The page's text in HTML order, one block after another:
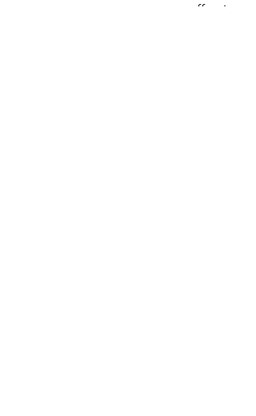
treatment or even effective